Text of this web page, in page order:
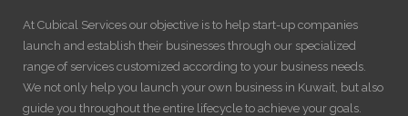
At Cubical Services our objective is to help start-up companies
launch and establish their businesses through our specialized
range of services customized according to your business needs.
We not only help you launch your own business in Kuwait, but also
guide you throughout the entire lifecycle to achieve your goals.